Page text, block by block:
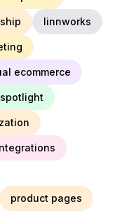
linnworks
ecommerce
product pages